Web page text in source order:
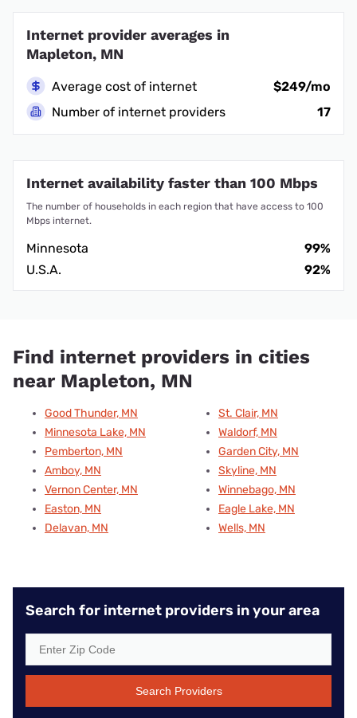
Internet provider averages in
Mapleton, MN
Average cost of internet
$249/mo
Number of internet providers
17
Internet availability faster than 100 Mbps
The number of households in each region that have access to 100
Mbps internet.
Minnesota
99%
U.S.A.
92%
Find internet providers in cities
near Mapleton, MN
Good Thunder, MN
Minnesota Lake, MN
Pemberton, MN
Amboy, MN
Vernon Center, MN
Easton, MN
Delavan, MN
St. Clair, MN
Waldorf, MN
Garden City, MN
Skyline, MN
Winnebago, MN
Eagle Lake, MN
Wells, MN
Search for internet providers in your area
Search Providers